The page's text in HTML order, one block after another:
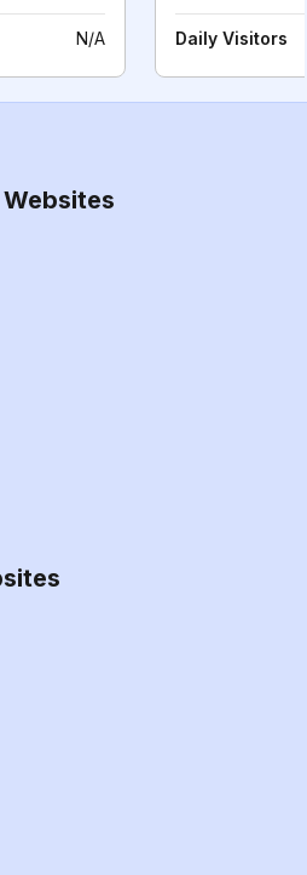
N/A Daily Visitors